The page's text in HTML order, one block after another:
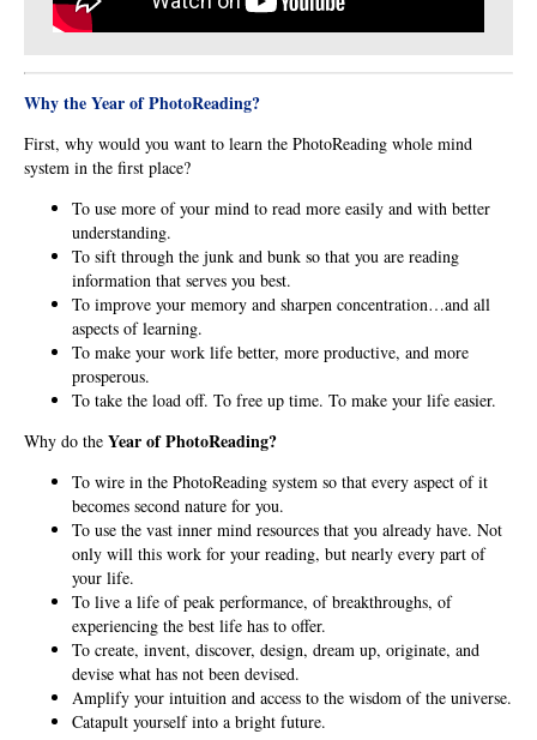
Why theYear of PhotoReading?
First, why would you want to learn the PhotoReading whole mind
system in the first place?
To use more of your mind to read more easily and with better
understanding.
To sift through the junk and bunk so that you are reading
information that serves you best.
To improve your memory and sharpen concentration…and all
aspects of learning.
To make your work life better, more productive, and more
prosperous.
To take the load off. To free up time. To make your life easier.
Why do the Year of PhotoReading?
To wire in the PhotoReading system so that every aspect of it
becomes second nature for you.
To use the vast inner mind resources that you already have. Not
only will this work for your reading, but nearly every part of
your life.
To live a life of peak performance, of breakthroughs, of
experiencing the best life has to offer.
To create, invent, discover, design, dream up, originate, and
devise what has not been devised.
Amplify your intuition and access to the wisdom of the universe.
Catapult yourself into a bright future.